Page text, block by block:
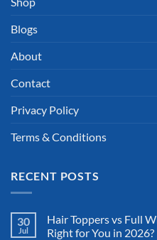
Blogs
About
Contact
Privacy Policy
Terms & Conditions
RECENT POSTS
30
Jul
Hair Toppers vs Full
Right for You in 2026?